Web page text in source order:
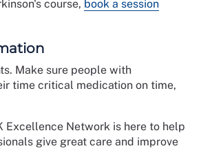
course, book a session
Make sure people with
time critical medication on time,
Excellence Network is here to help
give great care and improve